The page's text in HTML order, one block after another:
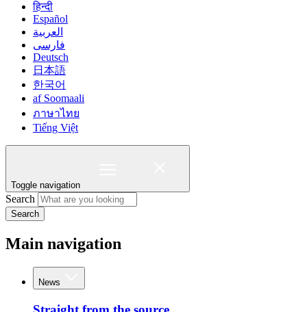
हिन्दी
Español
العربية
فارسی
Deutsch
日本語
한국어
af Soomaali
ภาษาไทย
Tiếng Việt
Toggle navigation
Search
Search
Main navigation
News